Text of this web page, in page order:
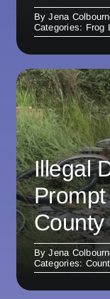
ByJena
Categories: Frog
Illegal
County
ByJena
Categories: